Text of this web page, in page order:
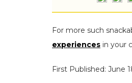
For more such
experiences in your
First Published: June